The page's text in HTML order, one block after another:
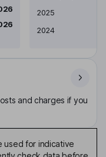
2025
2024
and charges if you
used for indicative